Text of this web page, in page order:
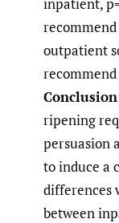
outpatient
ripening
persuasion
to induce a
differences
between